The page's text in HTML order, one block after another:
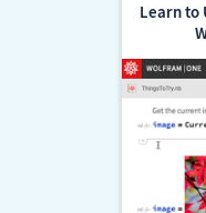
Learn to